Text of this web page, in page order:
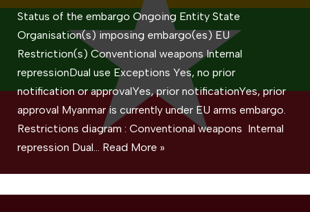
Status of the embargo Ongoing Entity State
Organisation(s) imposing embargo(es) EU
Restriction(s) Conventional weapons ​Internal
repressionDual use Exceptions Yes, no prior
notification or approvalYes, prior notificationYes, prior
approval Myanmar is currently under EU arms embargo.
Restrictions diagram : Conventional weapons Internal
repression Dual… Read More »